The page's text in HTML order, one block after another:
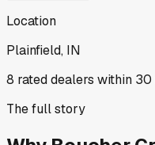
Location
Plainfield, IN
8 rated dealers within 30
The full story